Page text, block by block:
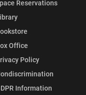
Reservations
Office
Policy
Information